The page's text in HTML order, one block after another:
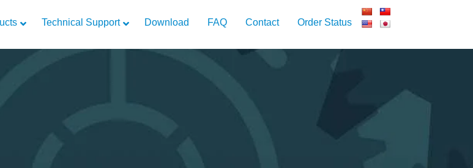
Technical Support Download FAQ Contact Order Status